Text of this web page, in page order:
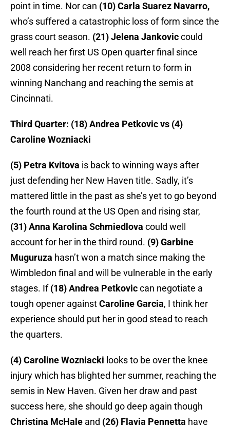
point in time. Nor can (10) Carla Suarez Navarro,
who’s suffered a catastrophic loss of form since the
grass court season. (21) Jelena Jankoviccould
well reach her first US Open quarter final since
2008 considering her recent return to form in
winning Nanchang and reaching the semis at
Cincinnati.
Third Quarter: (18) Andrea Petkovic vs (4)
Caroline Wozniacki
(5) Petra Kvitova is back to winning ways after
just defending her New Haven title. Sadly, it’s
mattered little in the past as she’s yet to go beyond
the fourth round at the US Open and rising star,
(31) Anna Karolina Schmiedlova could well
account for her in the third round. (9) Garbine
Muguruza hasn’t won a match since making the
Wimbledon final and will be vulnerable in the early
stages. If(18) Andrea Petkoviccan negotiate a
tough opener againstCaroline Garcia, I think her
experience should put her in good stead to reach
the quarters.
(4) Caroline Wozniacki looks to be over the knee
injury which has blighted her summer, reaching the
semis in New Haven. Given her draw and past
success here, she should go deep again though
Christina McHale and (26) Flavia Pennetta have